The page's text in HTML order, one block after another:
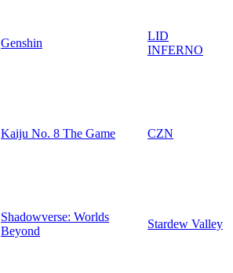
Genshin
LID
INFERNO
Kaiju No. 8 The Game CZN
Shadowverse: Worlds
Beyond
Stardew Valley